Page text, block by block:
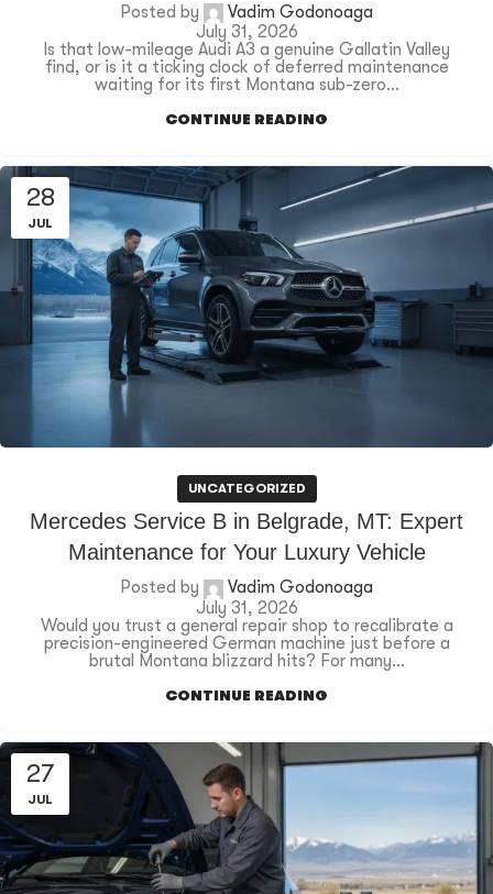
Posted by
Vadim Godonoaga
July 31, 2026
Is that low-mileage Audi A3 a genuine Gallatin Valley
find, or is it a ticking clock of deferred maintenance
waiting for its first Montana sub-zero...
CONTINUE READING
28
JUL
UNCATEGORIZED
Mercedes Service B in Belgrade, MT: Expert
Maintenance for Your Luxury Vehicle
Posted by
Vadim Godonoaga
July 31, 2026
Would you trust a general repair shop to recalibrate a
precision-engineered German machine just before a
brutal Montana blizzard hits? For many...
CONTINUE READING
27
JUL